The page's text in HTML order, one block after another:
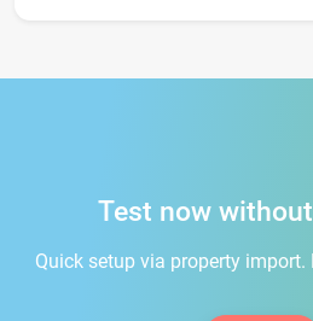
Test now
Quick setup via property import.